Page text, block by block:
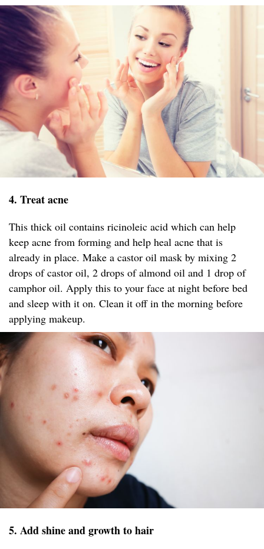
4. Treat acne
This thick oil contains ricinoleic acid which can help
keep acne from forming and help heal acne that is
already in place. Make a castor oil mask by mixing 2
drops of castor oil, 2 drops of almond oil and 1 drop of
camphor oil. Apply this to your face at night before bed
and sleep with it on. Clean it off in the morning before
applying makeup.
5. Add shine and growth to hair